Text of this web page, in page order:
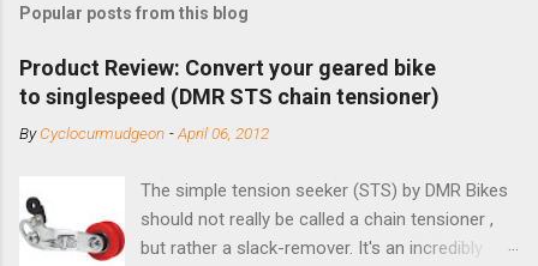
Popular posts from this blog
Product Review: Convert your geared bike
to singlespeed (DMR STS chain tensioner)
ByCyclocurmudgeon -April 06, 2012
The simple tension seeker (STS) by DMR Bikes
should not really be called a chain tensioner ,
but rather a slack-remover. It's an incredibly